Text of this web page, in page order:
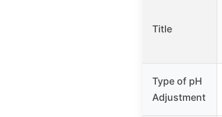
Title
Type of pH
Adjustment